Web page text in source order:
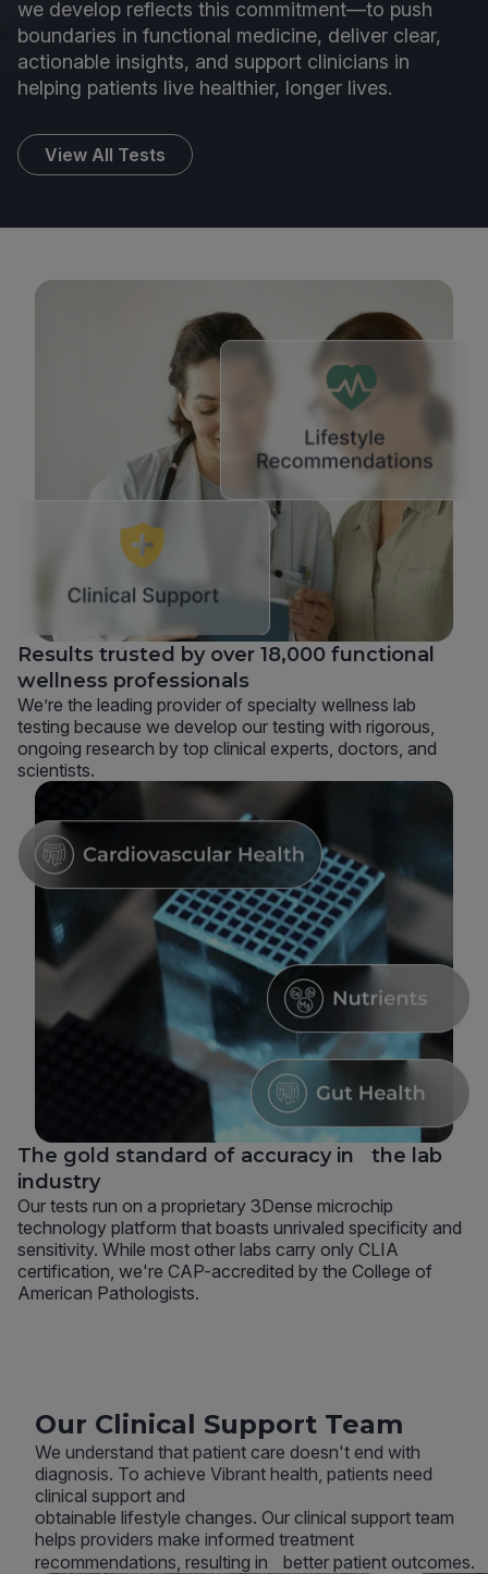
we develop reflects this commitment—to push
boundaries in functional medicine, deliver clear,
actionable insights, and support clinicians in
helping patients live healthier, longer lives.
View All Tests
Results trusted by over 18,000 functional
wellness professionals
We’re the leading provider of specialty wellness lab
testing because we develop our testing with rigorous,
ongoing research by top clinical experts, doctors, and
scientists.
The gold standard of accuracy in the lab
industry
Our tests run on a proprietary 3Dense microchip
technology platform that boasts unrivaled specificity and
sensitivity. While most other labs carry only CLIA
certification, we're CAP-accredited by the College of
American Pathologists.
Our Clinical Support Team
We understand that patient care doesn't end with
diagnosis. To achieve Vibrant health, patients need
clinical support and
obtainable lifestyle changes. Our clinical support team
helps providers make informed treatment
recommendations, resulting in better patient outcomes.